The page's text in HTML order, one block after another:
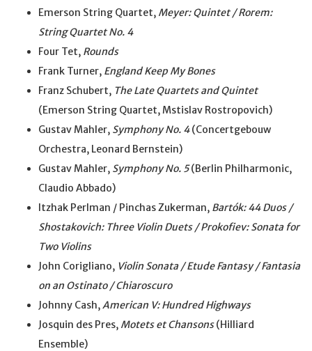
Emerson String Quartet, Meyer: Quintet / Rorem:
String Quartet No. 4
Four Tet, Rounds
Frank Turner, England Keep My Bones
Franz Schubert, The Late Quartets and Quintet
(Emerson String Quartet, Mstislav Rostropovich)
Gustav Mahler, Symphony No. 4(Concertgebouw
Orchestra, Leonard Bernstein)
Gustav Mahler, Symphony No. 5(Berlin Philharmonic,
Claudio Abbado)
Itzhak Perlman / Pinchas Zukerman, Bartók: 44 Duos /
Shostakovich: Three Violin Duets / Prokofiev: Sonata for
Two Violins
John Corigliano, Violin Sonata / Etude Fantasy / Fantasia
on an Ostinato / Chiaroscuro
Johnny Cash,American V: Hundred Highways
Josquin des Pres, Motets et Chansons(Hilliard
Ensemble)